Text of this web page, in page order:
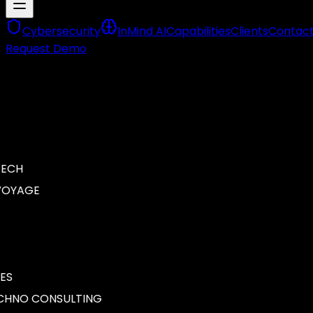
Cybersecurity InMind AICapabilitiesClients
Request Demo
CONSULTING